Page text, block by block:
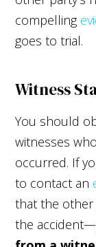
compelling
goes to trial.
Witness
You should
witnesses
occurred. If
to contact an
that the other
the accident—